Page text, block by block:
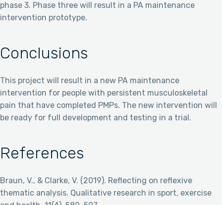
phase 3. Phase three will result in a PA maintenance
intervention prototype.
Conclusions
This project will result in a new PA maintenance
intervention for people with persistent musculoskeletal
pain that have completed PMPs. The new intervention will
be ready for full development and testing in a trial.
References
Braun, V., & Clarke, V. (2019). Reflecting on reflexive
thematic analysis. Qualitative research in sport, exercise